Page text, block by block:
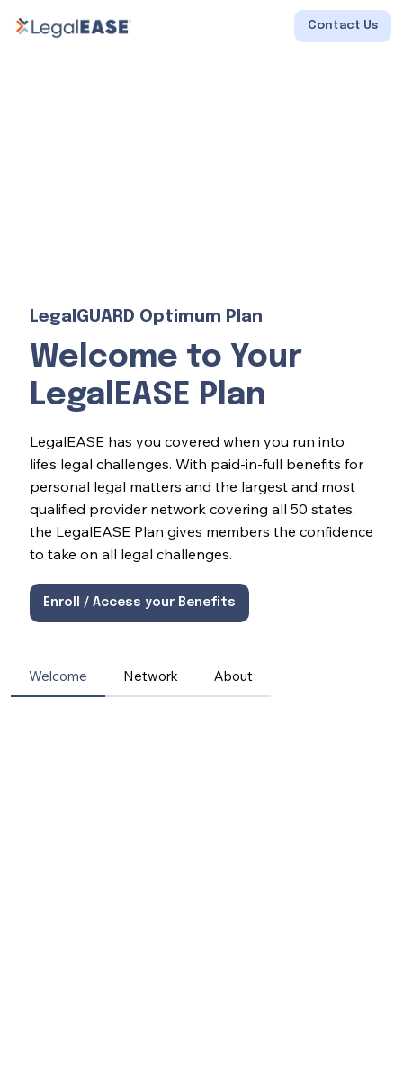
Contact Us
LegalGUARD Optimum Plan
Welcome to Your
LegalEASE Plan
LegalEASE has you covered when you run into
life’s legal challenges. With paid-in-full benefits for
personal legal matters and the largest and most
qualified provider network covering all 50 states,
the LegalEASE Plan gives members the confidence
to take on all legal challenges.
Enroll / Access your Benefits
Welcome Network About